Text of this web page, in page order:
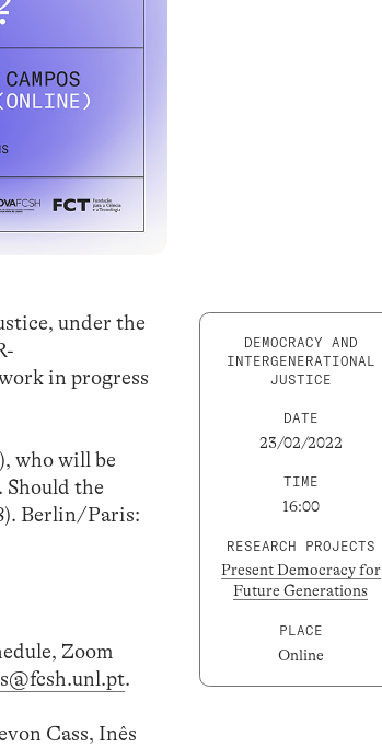
under the
in progress
who will be
Should the
Berlin/Paris:
Zoom
.
Cass, Inês
DEMOCRACY AND
INTERGENERATIONAL
JUSTICE
DATE
23/02/2022
TIME
16:00
RESEARCH PROJECTS
Present Democracy for
Future Generations
PLACE
Online